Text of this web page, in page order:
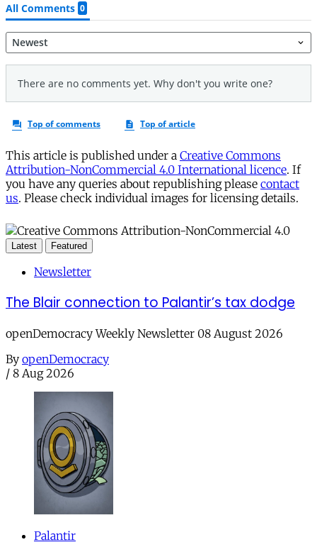
This article is published under a Creative Commons
Attribution-NonCommercial 4.0 International licence. If
you have any queries about republishing please contact
us. Please check individual images for licensing details.
Latest Featured
Newsletter
The Blair connection to Palantir’s tax dodge
openDemocracy Weekly Newsletter 08 August 2026
By openDemocracy
/ 8 Aug 2026
Palantir